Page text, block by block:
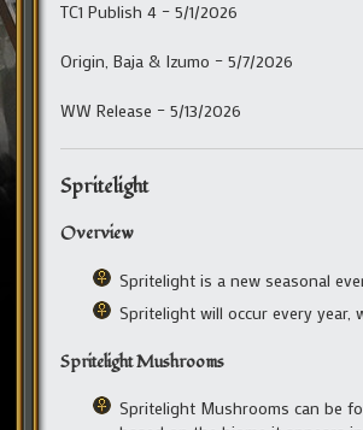
TC1 Publish 4 – 5/1/2026
Origin, Baja & Izumo – 5/7/2026
WW Release – 5/13/2026
Spritelight
Overview
Spritelight is a new seasonal
Spritelight will occur every year,
Spritelight Mushrooms
Spritelight Mushrooms can be